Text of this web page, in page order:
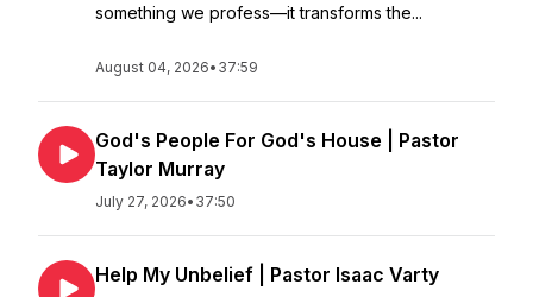
something we profess—it transforms the...
August 04, 2026• 37:59
God's People For God's House | Pastor
Taylor Murray
July 27, 2026• 37:50
Help My Unbelief | Pastor Isaac Varty